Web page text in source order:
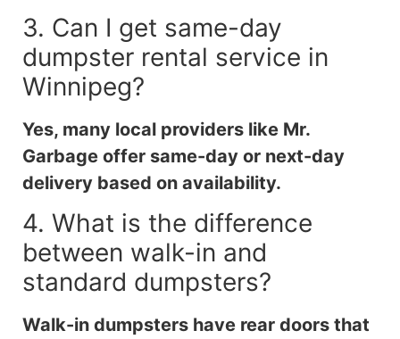
3. Can I get same-day
dumpster rental service in
Winnipeg?
Yes, many local providers like Mr.
Garbage offer same-day or next-day
delivery based on availability.
4. What is the difference
between walk-in and
standard dumpsters?
Walk-in dumpsters have rear doors that